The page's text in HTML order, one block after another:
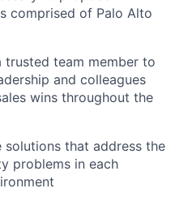
comprised of Palo Alto
trusted team member to
and colleagues
wins throughout the
that address the
problems in each